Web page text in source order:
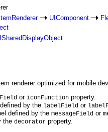
UIComponent
ISharedDisplayObject
renderer optimized for mobile
or iconFunction property.
by the labelField or
defined by the messageField or
the decorator property.